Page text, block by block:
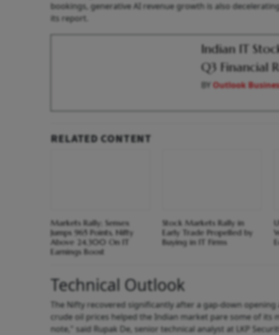
bookings, generative AI revenue growth is also
its report.
Indian IT
Q3 Financial
BYOutlook
RELATED CONTENT
Markets Rally; Sensex
Jumps 965 Points, Nifty
Above 24,300 On IT
Earnings Boost
Stock Markets Rally in
Early Trade Propelled by
Buying in IT Firms
Technical Outlook
The Nifty recovered significantly after a gap-down
crude oil prices helped the Indian market pare some of its
note," said Rupak De, senior technical analyst at LKP